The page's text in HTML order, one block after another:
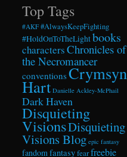
Top Tags
#AKF #AlwaysKeepFighting
#HoldOnToTheLightbooks
charactersChronicles of
the Necromancer
conventionsCrymsyn
Hart Danielle Ackley-McPhail
Dark Haven
Disquieting
VisionsDisquieting
Visions Blog epic fantasy
fandom fantasyfearfreebie